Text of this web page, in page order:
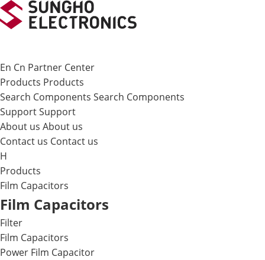
메뉴 바로가기 본문 바로가기
En Cn Partner Center
Products Products
Search Components Search Components
SupportSupport
About us About us
Contact us Contact us
H
Products
Film Capacitors
Film Capacitors
Filter
Film Capacitors
Power Film Capacitor